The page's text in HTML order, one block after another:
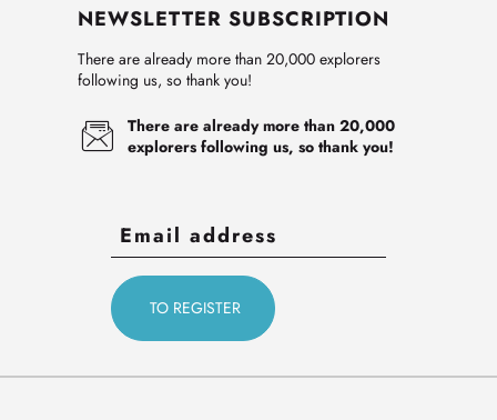
NEWSLETTER SUBSCRIPTION
There are already more than 20,000 explorers
following us, so thank you!
There are already more than 20,000
explorers following us, so thank you!